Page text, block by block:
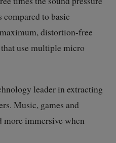
to basic
distortion-free
use multiple micro
leader in extracting
Music, games and
more immersive when